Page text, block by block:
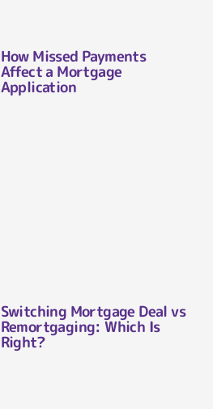
How Missed Payments
Affect a Mortgage
Application
Switching Mortgage Deal vs
Remortgaging: Which Is
Right?